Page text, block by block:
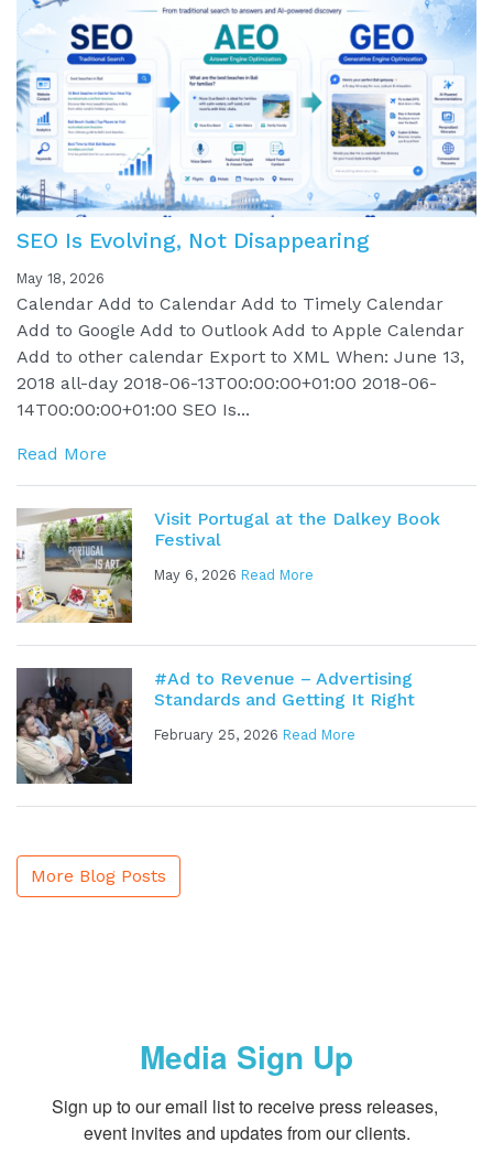
SEO Is Evolving, Not Disappearing
May 18, 2026
Calendar Add to Calendar Add to Timely Calendar
Add to Google Add to Outlook Add to Apple Calendar
Add to other calendar Export to XML When: June 13,
2018 all-day 2018-06-13T00:00:00+01:00 2018-06-
14T00:00:00+01:00 SEO Is...
Read More
Visit Portugal at the Dalkey Book
Festival
May 6, 2026 Read More
#Ad to Revenue – Advertising
Standards and Getting It Right
February 25, 2026 Read More
More Blog Posts
Media Sign Up
Sign up to our email list to receive press releases,
event invites and updates from our clients.